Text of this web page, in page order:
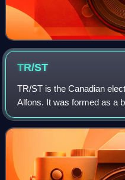
TR/ST
TR/ST is the Canadian
Alfons. It was formed as a
Maya Postepski of Austra,
project has released five alb